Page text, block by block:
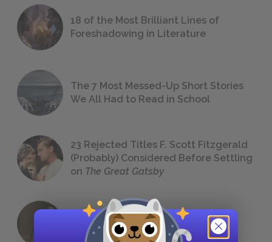
18 of the Most Brilliant Lines of
Foreshadowing in Literature
The 7 Most Messed-Up Short Stories
We All Had to Read in School
23 Rejected Titles F. Scott Fitzgerald
(Probably) Considered Before Settling
on The Great Gatsby
QUIZ: Which Greek God Are You?